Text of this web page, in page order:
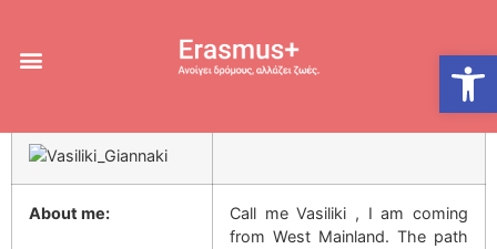
Giannaki Vasiliki
About me:
Call me Vasiliki , I am coming
from West Mainland. The path